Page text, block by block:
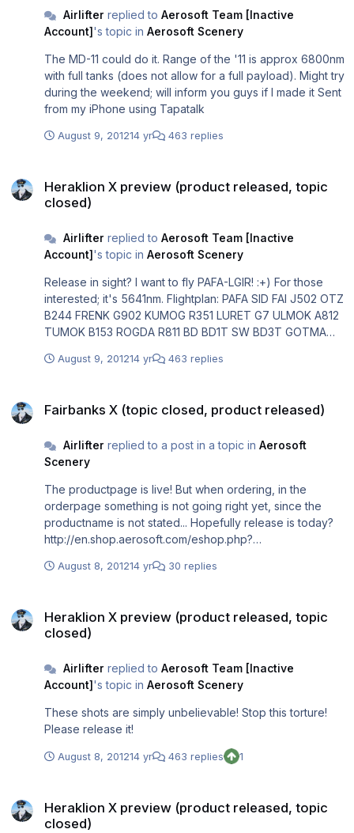
Airlifter replied to Aerosoft Team [Inactive
Account]'s topic in Aerosoft Scenery
The MD-11 could do it. Range of the '11 is approx 6800nm
with full tanks (does not allow for a full payload). Might try
during the weekend; will inform you guys if I made it Sent
from my iPhone using Tapatalk
August 9, 201214 yr 463 replies
Heraklion X preview (product released, topic
closed)
Airlifter replied to Aerosoft Team [Inactive
Account]'s topic in Aerosoft Scenery
Release in sight? I want to fly PAFA-LGIR! :+) For those
interested; it's 5641nm. Flightplan: PAFA SID FAI J502 OTZ
B244 FRENK G902 KUMOG R351 LURET G7 ULMOK A812
TUMOK B153 ROGDA R811 BD BD1T SW BD3T GOTMA
RODOP UV63 PEREN UV652 SKP UN132 KEA UA10 MIL
August 9, 201214 yr 463 replies
Fairbanks X (topic closed, product released)
Airlifter replied to a post in a topic in Aerosoft
Scenery
The productpage is live! But when ordering, in the
orderpage something is not going right yet, since the
productname is not stated... Hopefully release is today?
http://en.shop.aerosoft.com/eshop.php?
FAULT&shopfilter_category=Flight%20Simulation&s_langu
August 8, 201214 yr 30 replies
Heraklion X preview (product released, topic
closed)
Airlifter replied to Aerosoft Team [Inactive
Account]'s topic in Aerosoft Scenery
These shots are simply unbelievable! Stop this torture!
Please release it!
August 8, 201214 yr 463 replies 1
Heraklion X preview (product released, topic
closed)